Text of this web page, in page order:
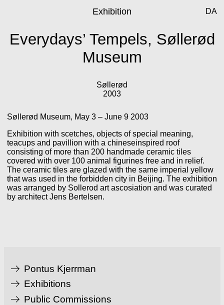
Exhibition DA
Everydays’ Tempels, Søllerød
Museum
Søllerød
2003
Søllerød Museum, May 3 – June 9 2003
Exhibition with scetches, objects of special meaning,
teacups and pavillion with a chineseinspired roof
consisting of more than 200 handmade ceramic tiles
covered with over 100 animal figurines free and in relief.
The ceramic tiles are glazed with the same imperial yellow
that was used in the forbidden city in Beijing. The exhibition
was arranged by Sollerod art ascosiation and was curated
by architect Jens Bertelsen.
Pontus Kjerrman
Exhibitions
Public Commissions